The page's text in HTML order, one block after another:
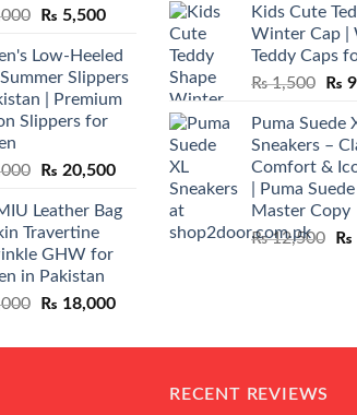
Original
was:
₨ 25,000.
₨ 5,500Current
is:
₨ 5,500.
Low-Heeled
Slippers
| Premium
Slippers for
Original
was:
₨ 45,000.
₨ 20,500Current
is:
₨ 20,500.
Leather Bag
Travertine
GHW for
in Pakistan
Original
was:
₨ 18,000Current
is:
₨
Kids Cute
Winter Cap |
Teddy Caps
₨1,500
₨
₨
Puma Suede
Sneakers –
Comfort &
| Puma
Master Copy
₨12,500 ₨
RECENT REVIEWS